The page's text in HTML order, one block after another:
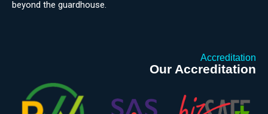
beyond the guardhouse.
Accreditation
Our Accreditation